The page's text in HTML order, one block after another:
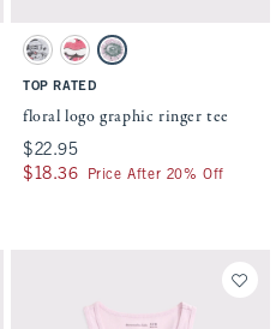
on the page to be updated.
Activating this element will cause
floral logo graphic ringer tee swatches
Light Gray swatch
Cream swatchWhite And Pink swatch
TOP RATED
floral logo graphic ringer tee
$22.95
$22.95
$18.36
$18.36 Price After 20% Off